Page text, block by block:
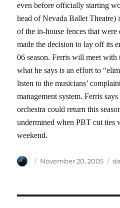
even before officially starting
head of Nevada Ballet Theatre)
of the in-house fences that
made the decision to lay off its
06 season. Ferris will meet with
what he says is an effort to
listen to the musicians’
management system. Ferris
orchestra could return this
undermined when PBT cut ties
weekend.
Author
Posted
November 20, 2005